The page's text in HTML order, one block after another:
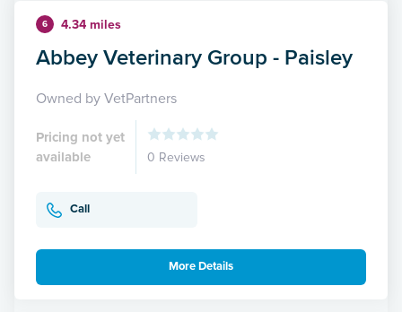
6 4.34 miles
Abbey Veterinary Group - Paisley
Owned by VetPartners
Pricing not yet
available
0 Reviews
Call
More Details